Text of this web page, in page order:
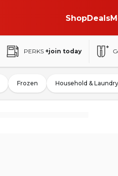
ShopDeals
PERKS +join today
Frozen Household & Laundry